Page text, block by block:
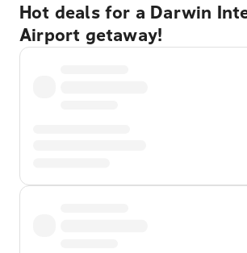
Hot deals for a Darwin
Airport getaway!